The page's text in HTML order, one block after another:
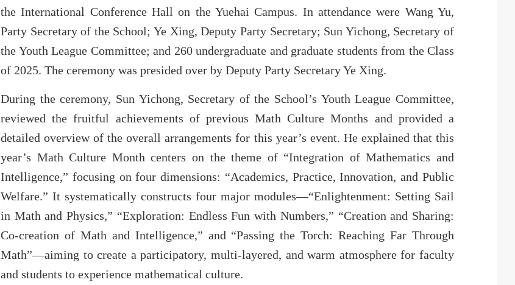
the International Conference Hall on the Yuehai Campus. In attendance were Wang Yu,
Party Secretary of the School; Ye Xing, Deputy Party Secretary; Sun Yichong, Secretary of
the Youth League Committee; and 260 undergraduate and graduate students from the Class
of 2025. The ceremony was presided over by Deputy Party Secretary Ye Xing.
During the ceremony, Sun Yichong, Secretary of the School’s Youth League Committee,
reviewed the fruitful achievements of previous Math Culture Months and provided a
detailed overview of the overall arrangements for this year’s event. He explained that this
year’s Math Culture Month centers on the theme of “Integration of Mathematics and
Intelligence,” focusing on four dimensions: “Academics, Practice, Innovation, and Public
Welfare.” It systematically constructs four major modules—“Enlightenment: Setting Sail
in Math and Physics,” “Exploration: Endless Fun with Numbers,” “Creation and Sharing:
Co-creation of Math and Intelligence,” and “Passing the Torch: Reaching Far Through
Math”—aiming to create a participatory, multi-layered, and warm atmosphere for faculty
and students to experience mathematical culture.